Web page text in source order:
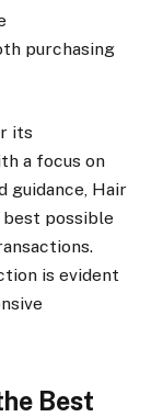
purchasing
its
a focus on
guidance, Hair
possible
is evident
Best